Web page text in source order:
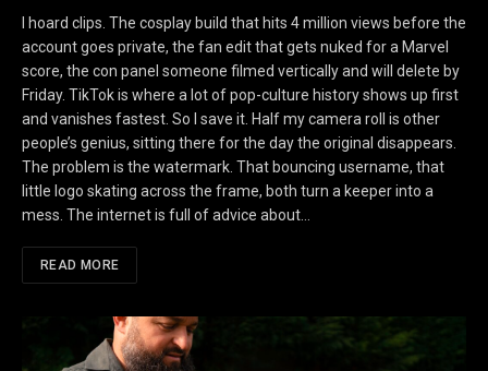
I hoard clips. The cosplay build that hits 4 million views before the
account goes private, the fan edit that gets nuked for a Marvel
score, the con panel someone filmed vertically and will delete by
Friday. TikTok is where a lot of pop-culture history shows up first
and vanishes fastest. So I save it. Half my camera roll is other
people’s genius, sitting there for the day the original disappears.
The problem is the watermark. That bouncing username, that
little logo skating across the frame, both turn a keeper into a
mess. The internet is full of advice about…
READ MORE